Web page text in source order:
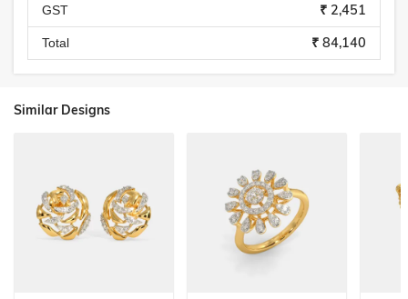
GST ₹ 2,451
Total ₹ 84,140
Similar Designs